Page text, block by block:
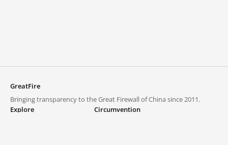
GreatFire
Bringing transparency to the Great Firewall of China since 2011.
Explore
Circumvention